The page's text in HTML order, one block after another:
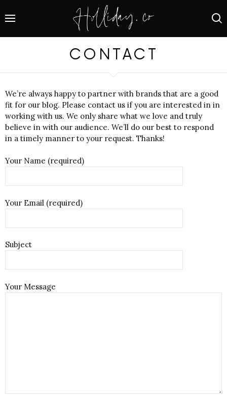
CONTACT
We’re always happy to partner with brands that are a good
fit for our blog. Please contact us if you are interested in in
working with us. We only share what we love and truly
believe in with our audience. We’ll do our best to respond
in a timely manner to your request. Thanks!
Your Name (required)
Your Email (required)
Subject
Your Message